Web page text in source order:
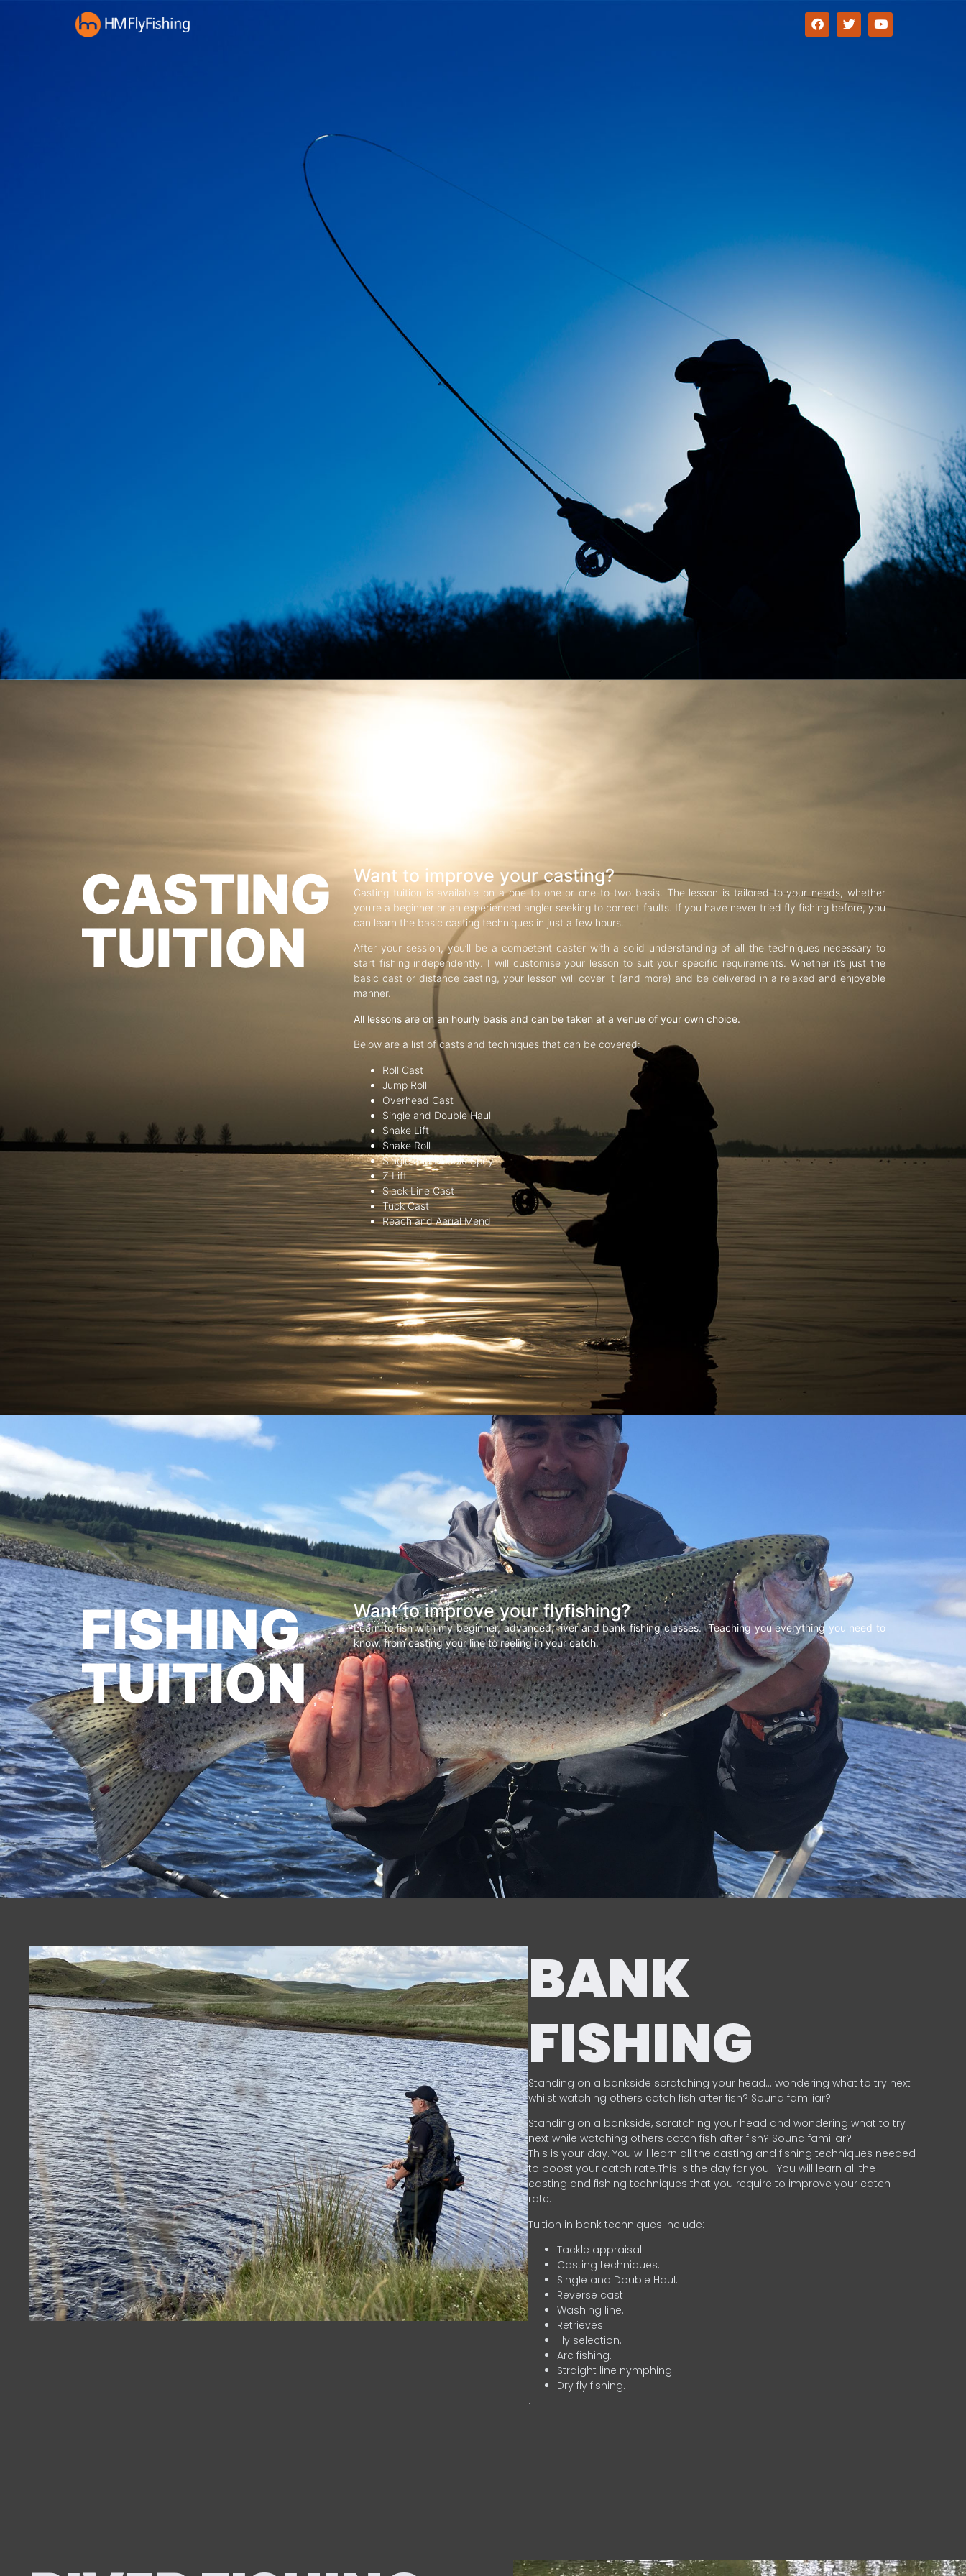
CASTING
TUITION
Want to improve your casting?
Casting tuition is available on a one-to-one or one-to-two basis. The lesson is tailored to your needs, whether
you’re a beginner or an experienced angler seeking to correct faults. If you have never tried fly fishing before, you
can learn the basic casting techniques in just a few hours.
After your session, you’ll be a competent caster with a solid understanding of all the techniques necessary to
start fishing independently. I will customise your lesson to suit your specific requirements. Whether it’s just the
basic cast or distance casting, your lesson will cover it (and more) and be delivered in a relaxed and enjoyable
manner.
All lessons are on an hourly basis and can be taken at a venue of your own choice.
Below are a list of casts and techniques that can be covered:
Roll Cast
Jump Roll
Overhead Cast
Single and Double Haul
Snake Lift
Snake Roll
Single and Double Spey
Z Lift
Slack Line Cast
Tuck Cast
Reach and Aerial Mend
FISHING
TUITION
Want to improve your flyfishing?
Learn to fish with my beginner, advanced, river and bank fishing classes. Teaching you everything you need to
know, from casting your line to reeling in your catch.
BANK
FISHING
Standing on a bankside scratching your head… wondering what to try next
whilst watching others catch fish after fish? Sound familiar?
Standing on a bankside, scratching your head and wondering what to try
next while watching others catch fish after fish? Sound familiar?
This is your day. You will learn all the casting and fishing techniques needed
to boost your catch rate.This is the day for you. You will learn all the
casting and fishing techniques that you require to improve your catch
rate.
Tuition in bank techniques include:
Tackle appraisal.
Casting techniques.
Single and Double Haul.
Reverse cast
Washing line.
Retrieves.
Fly selection.
Arc fishing.
Straight line nymphing.
Dry fly fishing.
.